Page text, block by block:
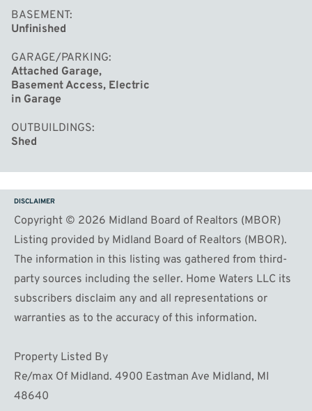
BASEMENT
Unfinished
GARAGE/PARKING
Attached Garage,
Basement Access, Electric
in Garage
OUTBUILDINGS
Shed
DISCLAIMER
Copyright © 2026 Midland Board of Realtors (MBOR)
Listing provided by Midland Board of Realtors (MBOR).
The information in this listing was gathered from third-
party sources including the seller. Home Waters LLC its
subscribers disclaim any and all representations or
warranties as to the accuracy of this information.
Property Listed By
Re/max Of Midland. 4900 Eastman Ave Midland, MI
48640